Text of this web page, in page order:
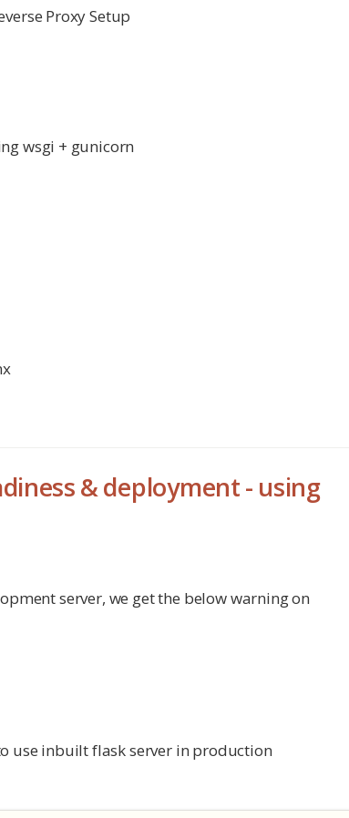
Proxy Setup
wsgi + gunicorn
& deployment - using
server, we get the below warning on
use inbuilt flask server in production